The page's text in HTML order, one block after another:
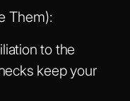
Them):
to the
keep your